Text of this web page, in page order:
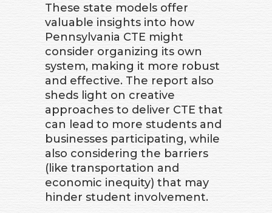
These state models offer
valuable insights into how
Pennsylvania CTE might
consider organizing its own
system, making it more robust
and effective. The report also
sheds light on creative
approaches to deliver CTE that
can lead to more students and
businesses participating, while
also considering the barriers
(like transportation and
economic inequity) that may
hinder student involvement.